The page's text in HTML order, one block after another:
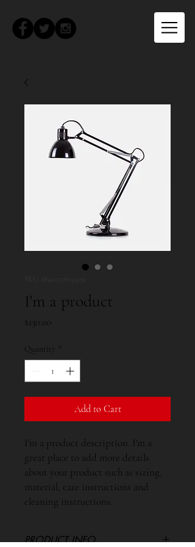
I'm a product
$130.00
Quantity
Add to Cart
I'm a product description. I'm a
great place to add more details
about your product such as sizing,
material, care instructions and
cleaning instructions.
PRODUCT INFO